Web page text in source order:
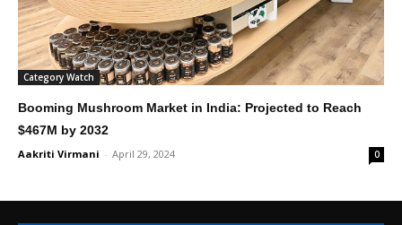
Category Watch
Booming Mushroom Market in India: Projected to Reach
$467M by 2032
Aakriti Virmani - April 29, 2024 0